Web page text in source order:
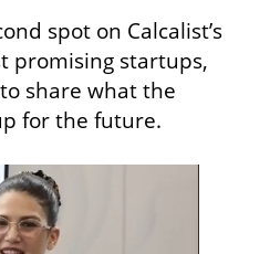
spot on Calcalist’s
promising startups,
share what the
for the future.